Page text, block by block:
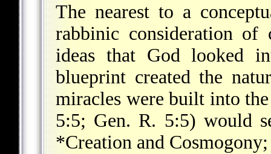
The nearest to a
rabbinic consideration of
ideas that God looked
blueprint created the
miracles were built into
5:5; Gen. R. 5:5) would
*Creation and Cosmogony